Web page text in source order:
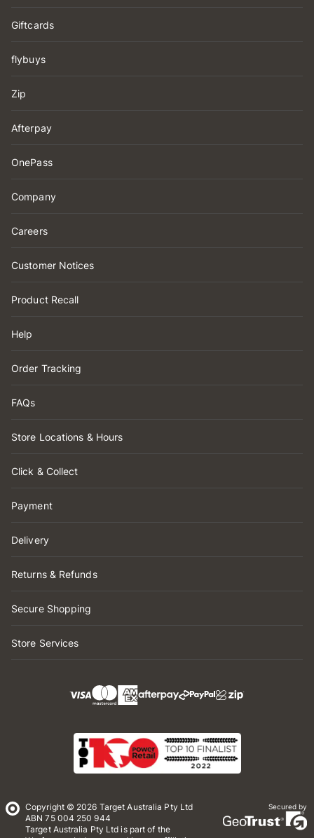
Giftcards
flybuys
Zip
Afterpay
OnePass
Company
Careers
Customer Notices
Product Recall
Help
Order Tracking
FAQs
Store Locations & Hours
Click & Collect
Payment
Delivery
Returns & Refunds
Secure Shopping
Store Services
Copyright © 2026 Target Australia Pty Ltd
ABN 75 004 250 944
Target Australia Pty Ltd is part of the
Secured by